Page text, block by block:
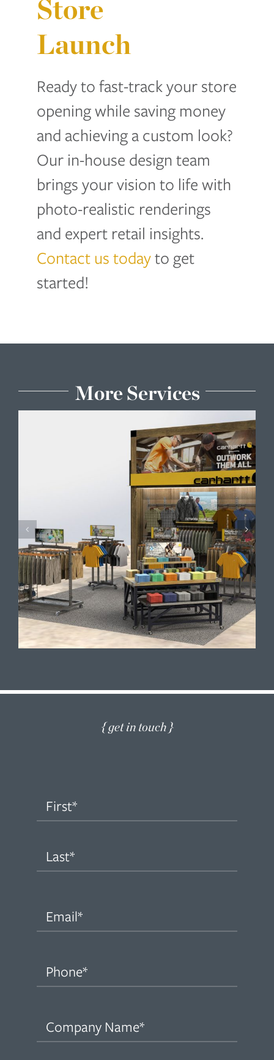
Store
Launch
Ready to fast-track your store
opening while saving money
and achieving a custom look?
Our in-house design team
brings your vision to life with
photo-realistic renderings
and expert retail insights.
Contact us todayto get
started!
More Services
Engineering & Material Research
{ get in touch }
Company
Name